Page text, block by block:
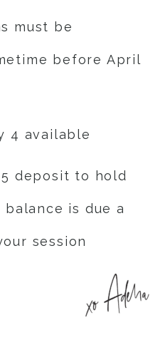
must be
before April
4 available
deposit to hold
is due a
session